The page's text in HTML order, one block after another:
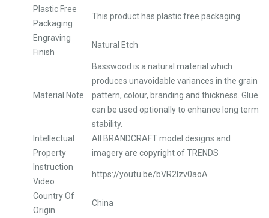
Plastic Free
Packaging
This product has plastic free packaging
Engraving
Finish
Natural Etch
Material Note
Basswood is a natural material which
produces unavoidable variances in the grain
pattern, colour, branding and thickness. Glue
can be used optionally to enhance long term
stability.
Intellectual
Property
All BRANDCRAFT model designs and
imagery are copyright of TRENDS
Instruction
Video
https://youtu.be/bVR2Izv0aoA
Country Of
Origin
China